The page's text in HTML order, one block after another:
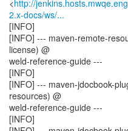
<http://
2.x-docs/ws/...
[INFO]
[INFO] --- maven-remote-
license) @
weld-reference-guide ---
[INFO]
[INFO] --- maven-jdocbook-
resources) @
weld-reference-guide ---
[INFO]